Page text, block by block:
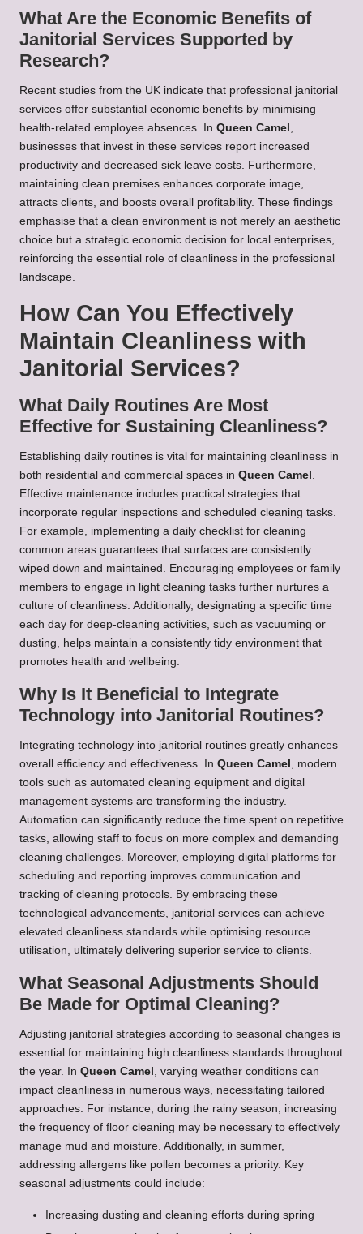
What Are the Economic Benefits of
Janitorial Services Supported by
Research?
Recent studies from the UK indicate that professional janitorial
services offer substantial economic benefits by minimising
health-related employee absences. In Queen Camel
businesses that invest in these services report increased
productivity and decreased sick leave costs. Furthermore,
maintaining clean premises enhances corporate image,
attracts clients, and boosts overall profitability. These findings
emphasise that a clean environment is not merely an aesthetic
choice but a strategic economic decision for local enterprises,
reinforcing the essential role of cleanliness in the professional
landscape.
How Can You Effectively
Maintain Cleanliness with
Janitorial Services?
What Daily Routines Are Most
Effective for Sustaining Cleanliness?
Establishing daily routines is vital for maintaining cleanliness in
both residential and commercial spaces in Queen Camel
Effective maintenance includes practical strategies that
incorporate regular inspections and scheduled cleaning tasks.
For example, implementing a daily checklist for cleaning
common areas guarantees that surfaces are consistently
wiped down and maintained. Encouraging employees or family
members to engage in light cleaning tasks further nurtures a
culture of cleanliness. Additionally, designating a specific time
each day for deep-cleaning activities, such as vacuuming or
dusting, helps maintain a consistently tidy environment that
promotes health and wellbeing.
Why Is It Beneficial to Integrate
Technology into Janitorial Routines?
Integrating technology into janitorial routines greatly enhances
overall efficiency and effectiveness. In Queen Camel
, modern
tools such as automated cleaning equipment and digital
management systems are transforming the industry.
Automation can significantly reduce the time spent on repetitive
tasks, allowing staff to focus on more complex and demanding
cleaning challenges. Moreover, employing digital platforms for
scheduling and reporting improves communication and
tracking of cleaning protocols. By embracing these
technological advancements, janitorial services can achieve
elevated cleanliness standards while optimising resource
utilisation, ultimately delivering superior service to clients.
What Seasonal Adjustments Should
Be Made for Optimal Cleaning?
Adjusting janitorial strategies according to seasonal changes is
essential for maintaining high cleanliness standards throughout
the year. In Queen Camel
, varying weather conditions can
impact cleanliness in numerous ways, necessitating tailored
approaches. For instance, during the rainy season, increasing
the frequency of floor cleaning may be necessary to effectively
manage mud and moisture. Additionally, in summer,
addressing allergens like pollen becomes a priority. Key
seasonal adjustments could include:
Increasing dusting and cleaning efforts during spring